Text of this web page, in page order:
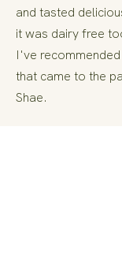
and tasted
it was dairy free
I've
that came to the
Shae.